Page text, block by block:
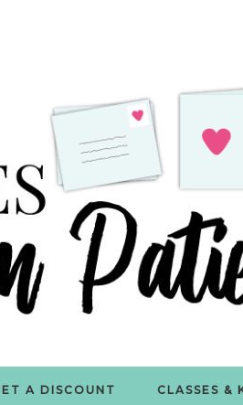
A DISCOUNT CLASSES &